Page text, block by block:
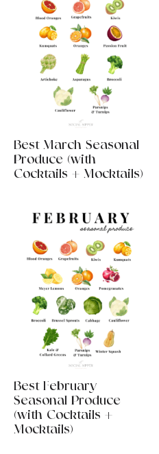
Best March Seasonal
Produce (with
Cocktails + Mocktails)
Best February
Seasonal Produce
(with Cocktails +
Mocktails)